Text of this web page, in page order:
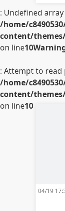
: Undefined array
/home/
content/
on line10
: Attempt to
/home/
content/
on line10
04/19